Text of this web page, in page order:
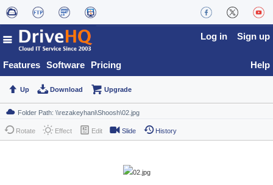
Features Software Pricing
Log in Sign up
Help
Up Download Upgrade
Rotate Effect Edit Slide History